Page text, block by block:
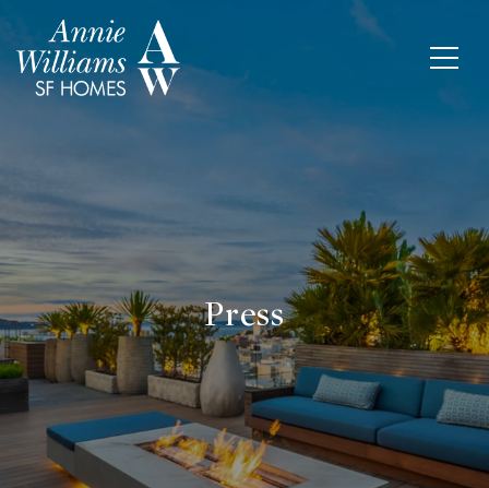
Press